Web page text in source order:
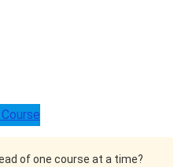
of one course at a time?